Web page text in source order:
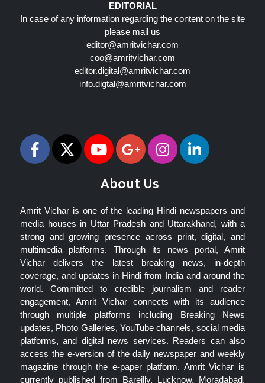
EDITORIAL
In case of any information regarding the content on the site
please mail us
editor@amritvichar.com
coo@amritvichar.com
editor.digital@amritvichar.com
info.digtal@amritvichar.com
About Us
Amrit Vichar is one of the leading Hindi newspapers and
media houses in Uttar Pradesh and Uttarakhand, with a
strong and growing presence across print, digital, and
multimedia platforms. Through its news portal, Amrit
Vichar delivers the latest breaking news, in-depth
coverage, and updates in Hindi from India and around the
world. Committed to credible journalism and reader
engagement, Amrit Vichar connects with its audience
through multiple platforms including Breaking News
updates, Photo Galleries, YouTube channels, social media
platforms, and digital news services. Readers can also
access the e-version of the daily newspaper and weekly
magazine through the e-paper platform. Amrit Vichar is
currently published from Bareilly, Lucknow, Moradabad,